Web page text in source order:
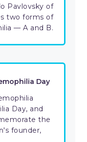
Pavlovsky of
two forms of
— A and B.
Day
Day, and
the
founder,